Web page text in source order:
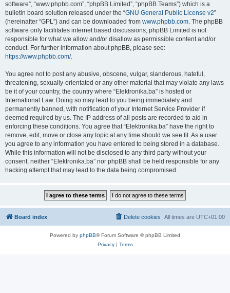
software”, “www.phpbb.com”, “phpBB Limited”, “phpBB Teams”) which is a
bulletin board solution released under the “GNU General Public License v2”
(hereinafter “GPL”) and can be downloaded from www.phpbb.com. The phpBB
software only facilitates internet based discussions; phpBB Limited is not
responsible for what we allow and/or disallow as permissible content and/or
conduct. For further information about phpBB, please see:
https://www.phpbb.com/.
You agree not to post any abusive, obscene, vulgar, slanderous, hateful,
threatening, sexually-orientated or any other material that may violate any laws
be it of your country, the country where “Elektronika.ba” is hosted or
International Law. Doing so may lead to you being immediately and
permanently banned, with notification of your Internet Service Provider if
deemed required by us. The IP address of all posts are recorded to aid in
enforcing these conditions. You agree that “Elektronika.ba” have the right to
remove, edit, move or close any topic at any time should we see fit. As a user
you agree to any information you have entered to being stored in a database.
While this information will not be disclosed to any third party without your
consent, neither “Elektronika.ba” nor phpBB shall be held responsible for any
hacking attempt that may lead to the data being compromised.
Board index All times are UTC+01:00
Delete cookies
Powered by phpBB® Forum Software © phpBB Limited
Privacy| Terms